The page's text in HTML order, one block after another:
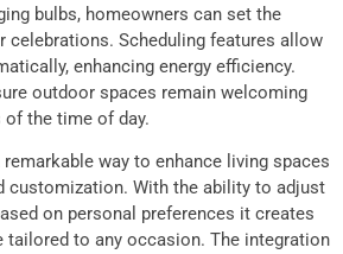
bulbs, homeowners can set the
celebrations. Scheduling features allow
enhancing energy efficiency.
outdoor spaces remain welcoming
of the time of day.
way to enhance living spaces
customization. With the ability to adjust
on personal preferences it creates
tailored to any occasion. The integration